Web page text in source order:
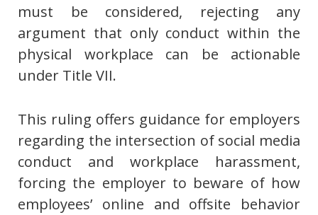
must be considered, rejecting any
argument that only conduct within the
physical workplace can be actionable
under Title VII.
This ruling offers guidance for employers
regarding the intersection of social media
conduct and workplace harassment,
forcing the employer to beware of how
employees’ online and offsite behavior